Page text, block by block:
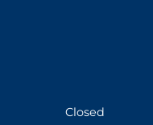
Closed